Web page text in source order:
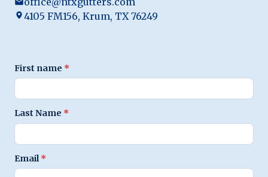
4105 FM156, Krum, TX 76249
First name *
Last Name *
Email*